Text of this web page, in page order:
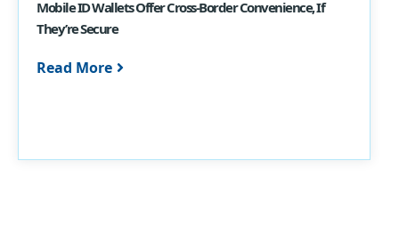
Mobile ID Wallets Offer Cross-Border Convenience, If
They’re Secure
Read More